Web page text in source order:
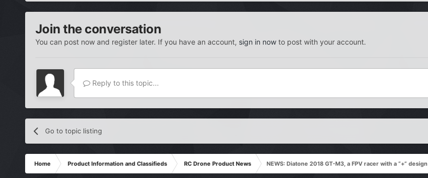
Join the conversation
You can post now and register later. If you have an account, sign in nowto post with your account.
Reply to this topic...
Go to topic listing
Home Product Information and Classifieds RC Drone Product News NEWS: Diatone 2018 GT-M3, a FPV racer with a “+” design